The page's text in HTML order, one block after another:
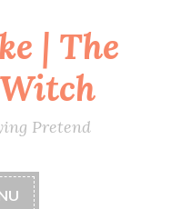
| The
Pretend